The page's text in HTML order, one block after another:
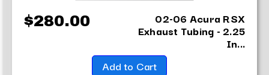
$280.00 02-06 Acura RSX
Exhaust Tubing - 2.25
In...
Add to Cart